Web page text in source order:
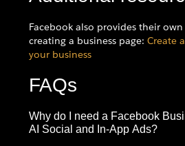
Facebook also provides their
creating a business page: Create
your business
FAQs
Why do I need a Facebook
AI Social and In-App Ads?